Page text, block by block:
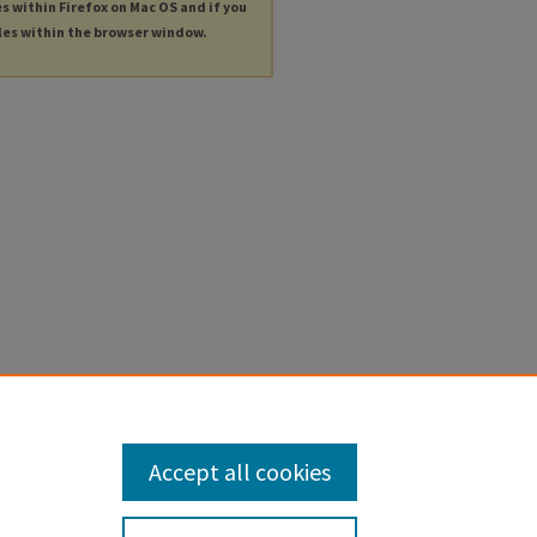
within Firefox on Mac OS and if you
within the browser window.
Accept all cookies